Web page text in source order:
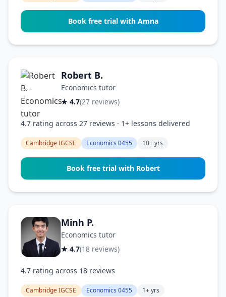
Book free trial with Amna
Robert B.
Economics tutor
★ 4.7(27 reviews)
4.7 rating across 27 reviews · 1+ lessons delivered
Cambridge IGCSE Economics 0455 10+ yrs
Book free trial with Robert
Minh P.
Economics tutor
★ 4.7(18 reviews)
4.7 rating across 18 reviews
Cambridge IGCSE Economics 0455 1+ yrs